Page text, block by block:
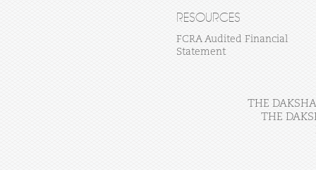
RESOURCES
FCRA Audited Financial
Statement
THE
THE